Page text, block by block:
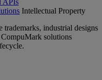
APIs
Intellectual Property
trademarks, industrial designs
solutions